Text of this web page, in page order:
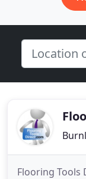
Flooring Tools